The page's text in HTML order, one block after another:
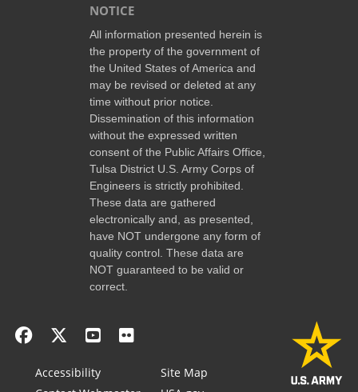
NOTICE
All information presented herein is
the property of the government of
the United States of America and
may be revised or deleted at any
time without prior notice.
Dissemination of this information
without the expressed written
consent of the Public Affairs Office,
Tulsa District U.S. Army Corps of
Engineers is strictly prohibited.
These data are gathered
electronically and, as presented,
have NOT undergone any form of
quality control. These data are
NOT guaranteed to be valid or
correct.
Accessibility
Site Map